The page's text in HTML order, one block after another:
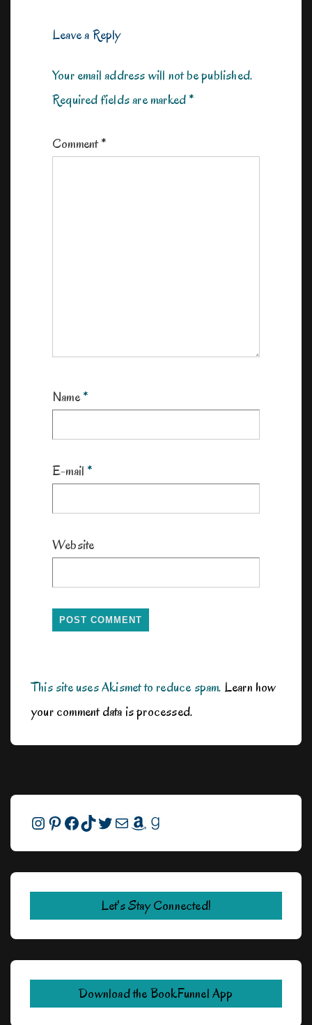
Leave a Reply
Your email address will not be published.
Required fields are marked*
Comment*
Name*
E-mail *
Website
This site uses Akismet to reduce spam.Learn how
your comment data is processed.
Instagram
Pinterest
Facebook
TikTok
Twitter
MailAmazonGoodreads
Let's Stay Connected!
Download the BookFunnel App